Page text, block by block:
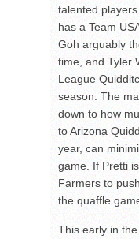
talented
has a Team
Goh arguably
time, and Tyler
League
season. The
down to how
to Arizona
year, can
game. If Pretti
Farmers to
the quaffle
This early in